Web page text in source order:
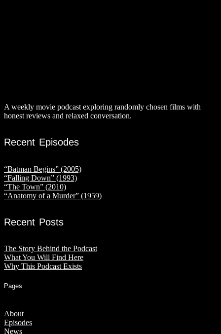
A weekly movie podcast exploring randomly chosen films with
honest reviews and relaxed conversation.
Recent Episodes
“Batman Begins” (2005)
“Falling Down” (1993)
“The Town” (2010)
“Anatomy of a Murder” (1959)
Recent Posts
The Story Behind the Podcast
What You Will Find Here
Why This Podcast Exists
Pages
About
Episodes
News